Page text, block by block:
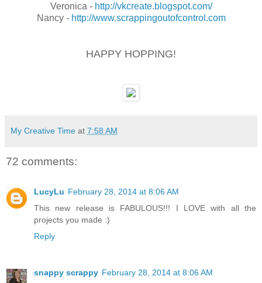
Veronica - http://vkcreate.blogspot.com/
Nancy - http://www.scrappingoutofcontrol.com
HAPPY HOPPING!
My Creative Time at 7:58 AM
72 comments:
LucyLu February 28, 2014 at 8:06 AM
This new release is FABULOUS!!! I LOVE with all the
projects you made :)
Reply
snappy scrappy February 28, 2014 at 8:06 AM